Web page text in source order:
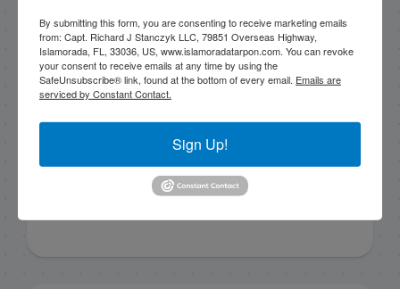
By submitting this form, you are consenting to receive
marketing emails from: Capt. Richard J Stanczyk LLC,
79851 Overseas Highway, Islamorada, FL, 33036, US,
www.islamoradatarpon.com. You can revoke your
consent to receive emails at any time by using the
SafeUnsubscribe® link, found at the bottom of every
Sign Up!
By submitting this form, you are consenting to receive marketing emails
from: Capt. Richard J Stanczyk LLC, 79851 Overseas Highway,
Islamorada, FL, 33036, US, www.islamoradatarpon.com. You can revoke
your consent to receive emails at any time by using the
SafeUnsubscribe® link, found at the bottom of every email. Emails are
serviced by Constant Contact.
Sign Up!